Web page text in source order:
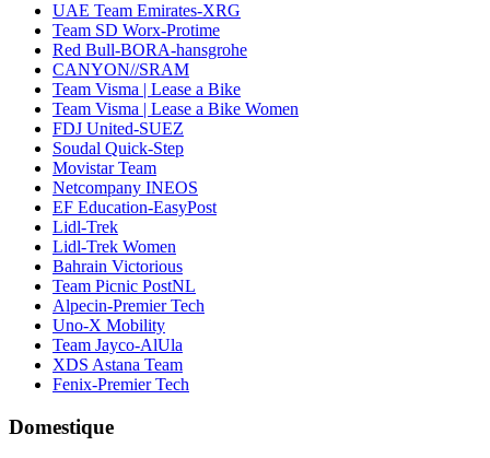
UAE Team Emirates-XRG
Team SD Worx-Protime
Red Bull-BORA-hansgrohe
CANYON//SRAM
Team Visma | Lease a Bike
Team Visma | Lease a Bike Women
FDJ United-SUEZ
Soudal Quick-Step
Movistar Team
Netcompany INEOS
EF Education-EasyPost
Lidl-Trek
Lidl-Trek Women
Bahrain Victorious
Team Picnic PostNL
Alpecin-Premier Tech
Uno-X Mobility
Team Jayco-AlUla
XDS Astana Team
Fenix-Premier Tech
Domestique